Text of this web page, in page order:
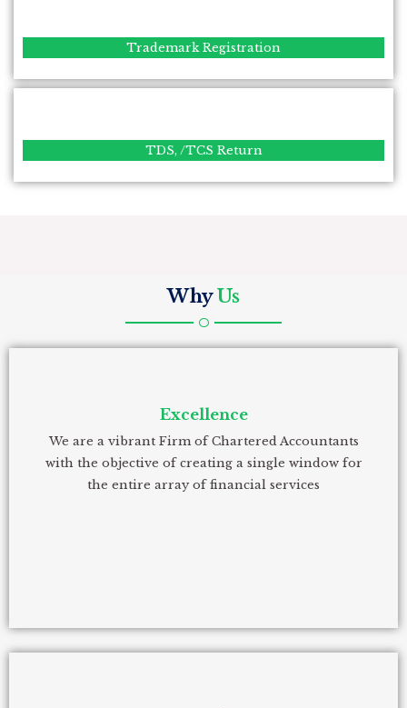
Trademark Registration
TDS, /TCS Return
WhyUs
Excellence
We are a vibrant Firm of Chartered Accountants
with the objective of creating a single window for
the entire array of financial services